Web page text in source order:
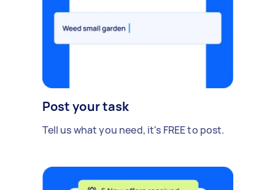
Post your task
Tell us what you need, it's FREE to post.